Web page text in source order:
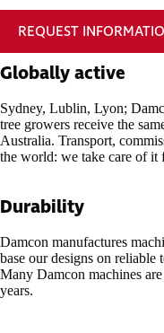
REQUEST
Globally active
Sydney, Lublin, Lyon;
tree growers receive the
Australia. Transport,
the world: we take care of
Durability
Damcon manufactures
base our designs on reliable
Many Damcon machines
years.